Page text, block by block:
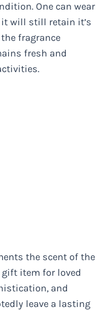
One can wear
will still retain it’s
fragrance
fresh and
the scent of the
item for loved
and
leave a lasting